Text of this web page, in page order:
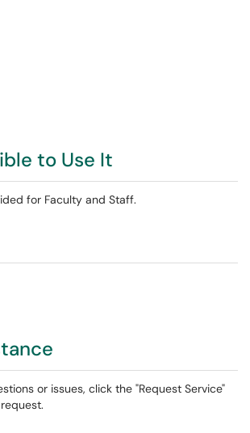
to Use It
for Faculty and Staff.
or issues, click the "Request Service"